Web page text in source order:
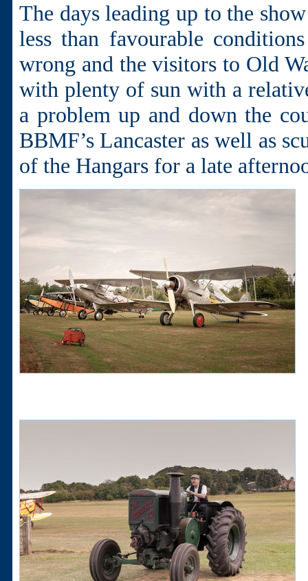
The days leading up to the
less than favourable
wrong and the visitors to Old
with plenty of sun with a
a problem up and down the
BBMF’s Lancaster as well as
of the Hangars for a late